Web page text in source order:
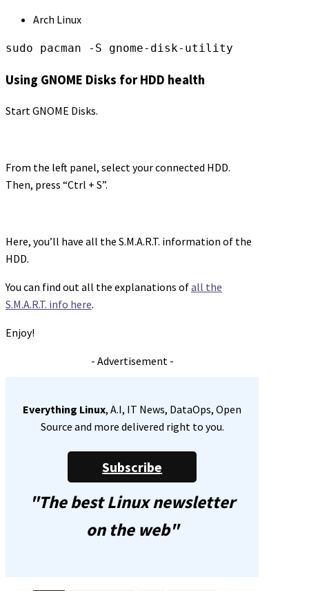
Arch Linux
sudo pacman -S gnome-disk-utility
Using GNOME Disks for HDD health
Start GNOME Disks.
From the left panel, select your connected HDD.
Then, press “Ctrl + S”.
Here, you’ll have all the S.M.A.R.T. information of the
HDD.
You can find out all the explanations ofall the
S.M.A.R.T. info here.
Enjoy!
- Advertisement -
Everything Linux, A.I, IT News, DataOps, Open
Source and more delivered right to you.
Subscribe
"The best Linux newsletter
on the web"